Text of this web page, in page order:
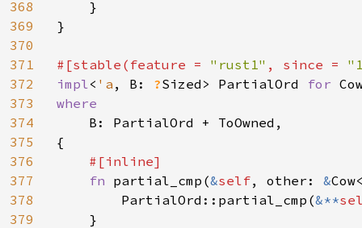
368
369
370
371
372
373
374
375
376
377
378
379
    }
}
#[stable(feature = "rust1" , since =
impl< 'a , B: ?Sized> PartialOrd for
where
B: PartialOrd + ToOwned,
{
#[inline]
fn partial_cmp(&self, other: &
        PartialOrd::partial_cmp(
&**
    }